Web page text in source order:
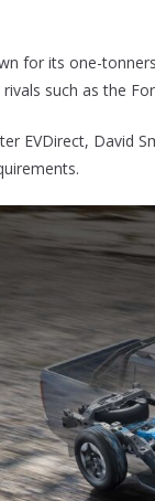
for its one-
such as the
EVDirect, David